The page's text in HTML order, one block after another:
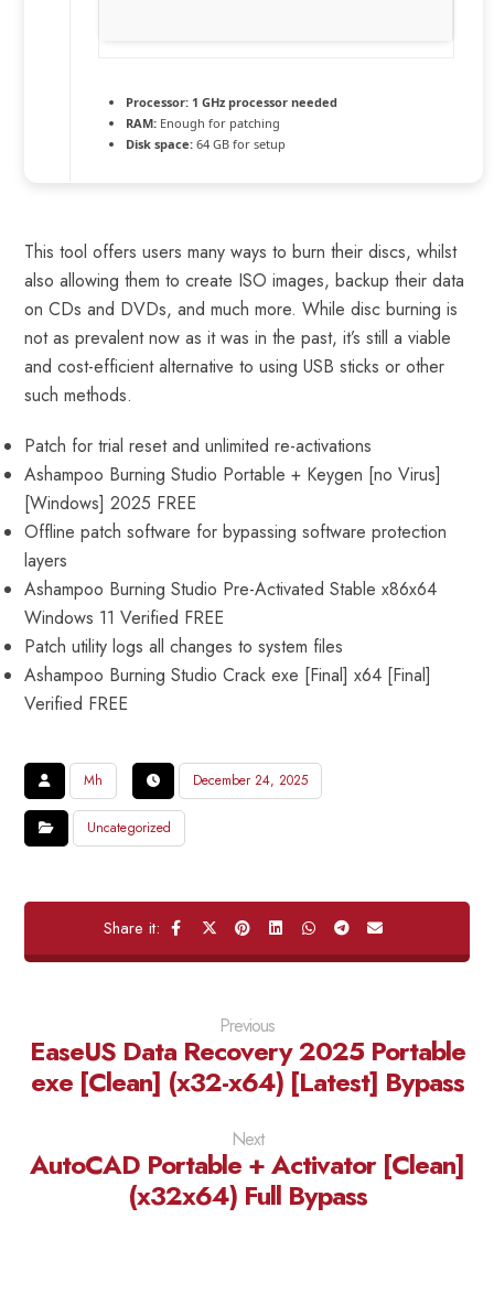
Processor: 1 GHz processor needed
RAM: Enough for patching
Disk space: 64 GB for setup
This tool offers users many ways to burn their discs, whilst
also allowing them to create ISO images, backup their data
on CDs and DVDs, and much more. While disc burning is
not as prevalent now as it was in the past, it’s still a viable
and cost-efficient alternative to using USB sticks or other
such methods.
Patch for trial reset and unlimited re-activations
Ashampoo Burning Studio Portable + Keygen [no Virus]
[Windows] 2025 FREE
Offline patch software for bypassing software protection
layers
Ashampoo Burning Studio Pre-Activated Stable x86x64
Windows 11 Verified FREE
Patch utility logs all changes to system files
Ashampoo Burning Studio Crack exe [Final] x64 [Final]
Verified FREE
Mh December 24, 2025
Uncategorized
Previous
EaseUS Data Recovery 2025 Portable
exe [Clean] (x32-x64) [Latest] Bypass
Next
AutoCAD Portable + Activator [Clean]
(x32x64) Full Bypass